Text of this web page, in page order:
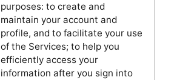
purposes: to create and
maintain your account and
profile, and to facilitate your use
of the Services; to help you
efficiently access your
information after you sign into